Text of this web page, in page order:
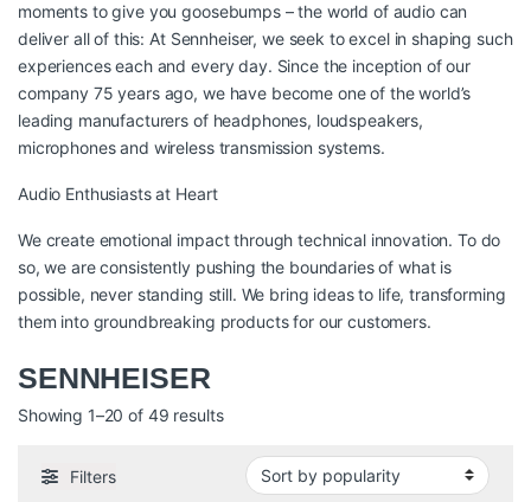
moments to give you goosebumps – the world of audio can
deliver all of this: At Sennheiser, we seek to excel in shaping such
experiences each and every day. Since the inception of our
company 75 years ago, we have become one of the world’s
leading manufacturers of headphones, loudspeakers,
microphones and wireless transmission systems.
Audio Enthusiasts at Heart
We create emotional impact through technical innovation. To do
so, we are consistently pushing the boundaries of what is
possible, never standing still. We bring ideas to life, transforming
them into groundbreaking products for our customers.
SENNHEISER
Showing 1–20 of 49 resultsSorted by popularity
Filters